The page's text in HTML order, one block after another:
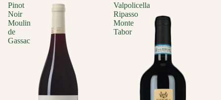
Pinot
Noir
Moulin
de
Gassac
Valpolicella
Ripasso
Monte
Tabor